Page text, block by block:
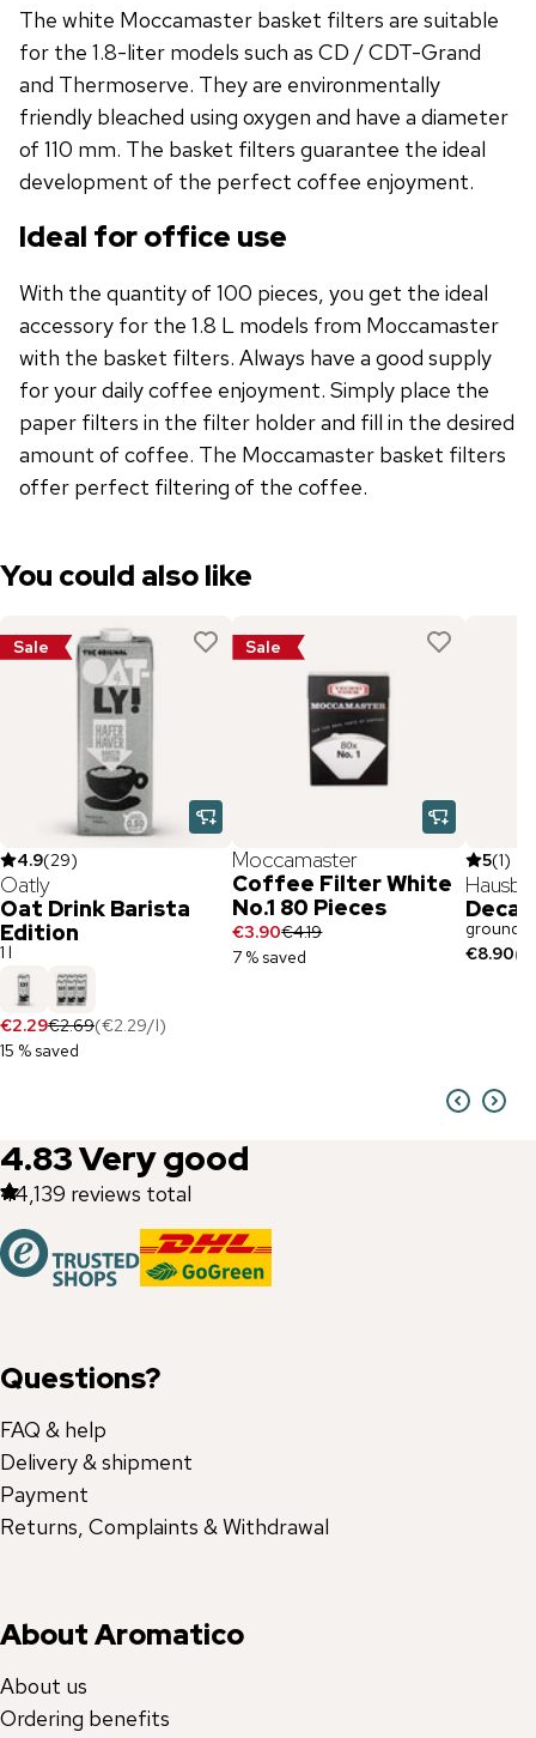
The white Moccamaster basket filters are suitable
for the 1.8-liter models such as CD / CDT-Grand
and Thermoserve. They are environmentally
friendly bleached using oxygen and have a diameter
of 110 mm. The basket filters guarantee the ideal
development of the perfect coffee enjoyment.
Ideal for office use
With the quantity of 100 pieces, you get the ideal
accessory for the 1.8 L models from Moccamaster
with the basket filters. Always have a good supply
for your daily coffee enjoyment. Simply place the
paper filters in the filter holder and fill in the desired
amount of coffee. The Moccamaster basket filters
offer perfect filtering of the coffee.
You could also like
Sale
4.9(29)
Oatly
Oat Drink Barista
Edition
1 l
€2.29€2.69(€2.29/l)
15 % saved
Sale
Moccamaster
Coffee Filter White
No.1 80 Pieces
€3.90€4.19
7 % saved
5(1)
ground /
€8.90(
4.83Very good
44,139 reviews total
Questions?
FAQ & help
Delivery & shipment
Payment
Returns, Complaints & Withdrawal
About Aromatico
About us
Ordering benefits